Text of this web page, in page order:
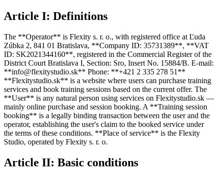
Article I: Definitions
The **Operator** is Flexity s. r. o., with registered office at Ľuda
Zúbka 2, 841 01 Bratislava, **Company ID: 35731389**, **VAT
ID: SK2021344160**, registered in the Commercial Register of the
District Court Bratislava I, Section: Sro, Insert No. 15884/B. E-mail:
**info@flexitystudio.sk** Phone: **+421 2 335 278 51**
**Flexitystudio.sk** is a website where users can purchase training
services and book training sessions based on the current offer. The
**User** is any natural person using services on Flexitystudio.sk —
mainly online purchase and session booking. A **Training session
booking** is a legally binding transaction between the user and the
operator, establishing the user's claim to the booked service under
the terms of these conditions. **Place of service** is the Flexity
Studio, operated by Flexity s. r. o.
Article II: Basic conditions